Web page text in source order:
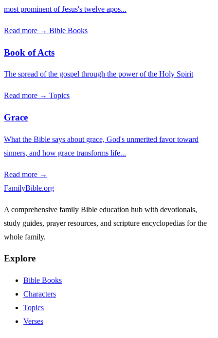
most prominent of Jesus's twelve apos...
Read more → Bible Books
Book of Acts
The spread of the gospel through the power of the Holy Spirit
Read more → Topics
Grace
What the Bible says about grace, God's unmerited favor toward
sinners, and how grace transforms life...
Read more →
FamilyBible.org
A comprehensive family Bible education hub with devotionals,
study guides, prayer resources, and scripture encyclopedias for the
whole family.
Explore
Bible Books
Characters
Topics
Verses